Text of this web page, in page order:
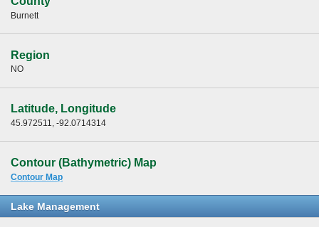
Burnett
Region
NO
Latitude, Longitude
45.972511, -92.0714314
Contour (Bathymetric) Map
Contour Map
Lake Management